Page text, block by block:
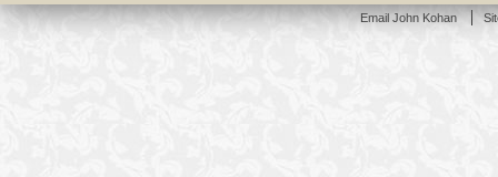
Email John Kohan